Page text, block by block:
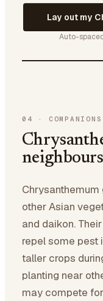
Lay out my
Auto-
04 · COMPANIONS
neighbours
other Asian
and daikon.
repel some pest
taller crops
planting near
may compete